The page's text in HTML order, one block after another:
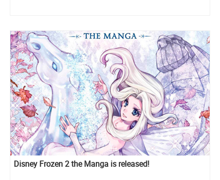
Disney Frozen 2 the Manga is released!